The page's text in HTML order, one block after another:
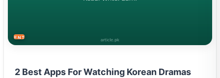
ENTERTAINMENT
2 Best Apps For Watching Korean Dramas